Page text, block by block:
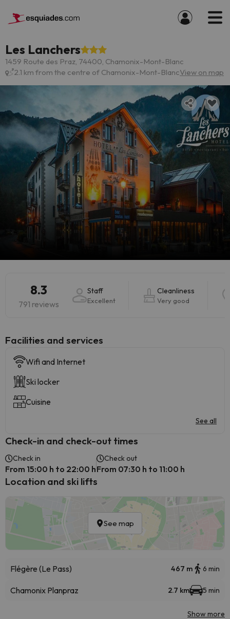
Les Lanchers
1459 Route des Praz, 74400, Chamonix-Mont-Blanc
2.1 km from the centre of Chamonix-Mont-BlancView on map
8.3
791 reviews
Staff
Excellent
Cleanliness
Very good
​Facilities and services
Wifi and Internet
Ski locker
Cuisine
See all
Check-in and check-out times
Check in
From 15:00 h to 22:00 h
Check out
From 07:30 h to 11:00 h
Location and ski lifts
See map
Flégère (Le Pass) 467 m 6 min
Chamonix Planpraz 2.7 km 5 min
Show more